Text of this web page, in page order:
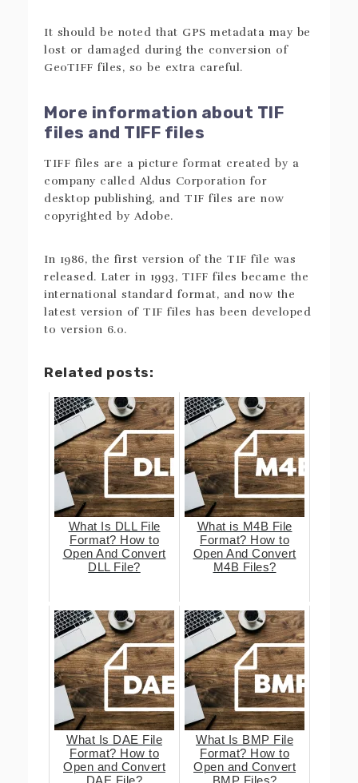
It should be noted that GPS metadata may be
lost or damaged during the conversion of
GeoTIFF files, so be extra careful.
More information about TIF
files and TIFF files
TIFF files are a picture format created by a
company called Aldus Corporation for
desktop publishing, and TIF files are now
copyrighted by Adobe.
In 1986, the first version of the TIF file was
released. Later in 1993, TIFF files became the
international standard format, and now the
latest version of TIF files has been developed
to version 6.0.
Related posts:
What Is DLL File
Format? How to
Open And Convert
DLL File?
What is M4B File
Format? How to
Open And Convert
M4B Files?
What Is DAE File
Format? How to
Open and Convert
What Is BMP File
Format? How to
Open and Convert